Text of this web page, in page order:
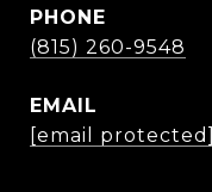
PHONE
(815) 260-9548
EMAIL
[email protected]